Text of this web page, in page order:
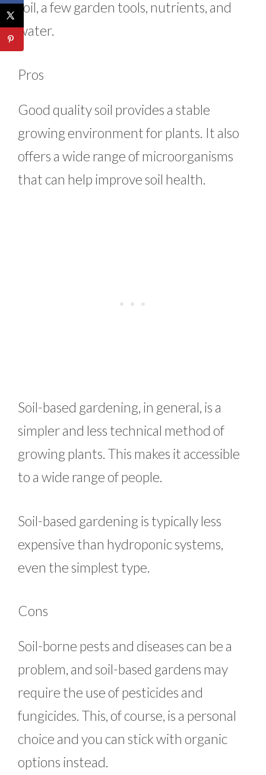
soil, a few garden tools, nutrients, and
water.
Pros
Good quality soil provides a stable
growing environment for plants. It also
offers a wide range of microorganisms
that can help improve soil health.
Soil-based gardening, in general, is a
simpler and less technical method of
growing plants. This makes it accessible
to a wide range of people.
Soil-based gardening is typically less
expensive than hydroponic systems,
even the simplest type.
Cons
Soil-borne pests and diseases can be a
problem, and soil-based gardens may
require the use of pesticides and
fungicides. This, of course, is a personal
choice and you can stick with organic
options instead.